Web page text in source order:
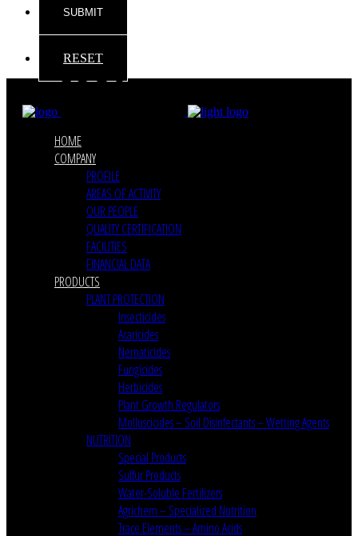
RESET
HOME
COMPANY
PROFILE
AREAS OF ACTIVITY
OUR PEOPLE
QUALITY CERTIFICATION
FACILITIES
FINANCIAL DATA
PRODUCTS
PLANT PROTECTION
Insecticides
Acaricides
Nematicides
Fungicides
Herbicides
Plant Growth Regulators
Molluscicides – Soil Disinfectants – Wetting Agents
NUTRITION
Special Products
Sulfur Products
Water-Soluble Fertilizers
Agrichem – Specialized Nutrition
Trace Elements – Amino Acids